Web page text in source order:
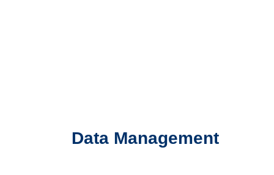
Data Management